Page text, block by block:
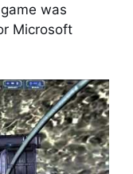
was
Microsoft